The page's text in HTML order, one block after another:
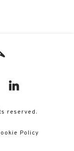
reserved.
Policy